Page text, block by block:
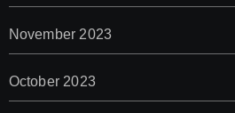
November 2023
October 2023